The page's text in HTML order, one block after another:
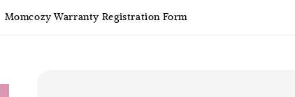
Momcozy Warranty Registration Form